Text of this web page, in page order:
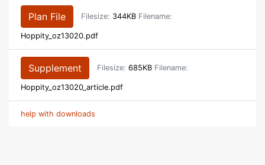
Plan File Filesize: 344KB Filename:
Hoppity_oz13020.pdf
Supplement Filesize: 685KB Filename:
Hoppity_oz13020_article.pdf
help with downloads